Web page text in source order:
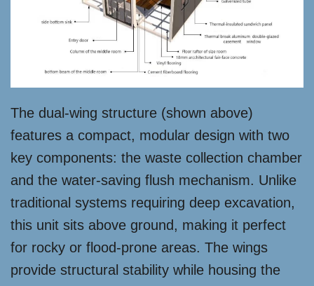
The dual-wing structure (shown above)
features a compact, modular design with two
key components: the waste collection chamber
and the water-saving flush mechanism. Unlike
traditional systems requiring deep excavation,
this unit sits above ground, making it perfect
for rocky or flood-prone areas. The wings
provide structural stability while housing the